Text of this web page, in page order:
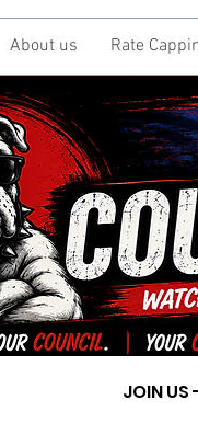
About us Rate
JOIN US